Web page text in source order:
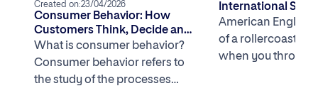
Created on:23/04/2026
Consumer Behavior: How
Customers Think, Decide and
Buy in the U.S.
What is consumer behavior?
Consumer behavior refers to
the study of the processes
International
American English
of a rollercoaster,
when you throw